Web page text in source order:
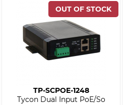
TP-SCPOE-1248
Tycon Dual Input PoE/So